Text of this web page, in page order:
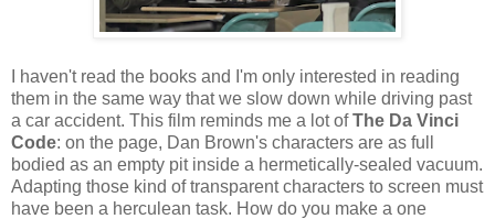
I haven't read the books and I'm only interested in reading
them in the same way that we slow down while driving past
a car accident. This film reminds me a lot ofThe Da Vinci
Code: on the page, Dan Brown's characters are as full
bodied as an empty pit inside a hermetically-sealed vacuum.
Adapting those kind of transparent characters to screen must
have been a herculean task. How do you make a one